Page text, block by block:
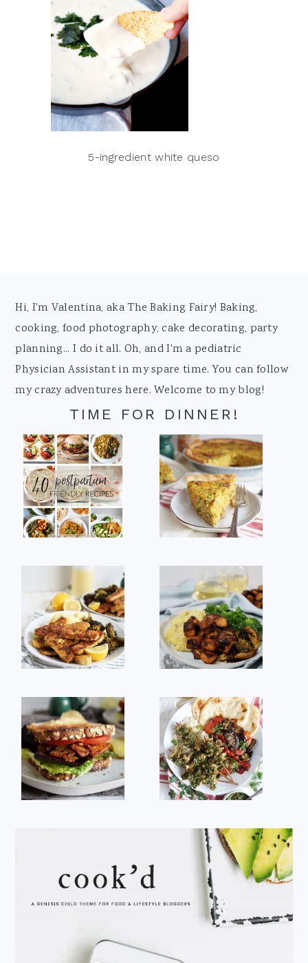
5-ingredient white queso
Footer
Hi, I'm Valentina, aka The Baking Fairy! Baking,
cooking, food photography, cake decorating, party
planning... I do it all. Oh, and I'm a pediatric
Physician Assistant in my spare time. You can follow
my crazy adventures here. Welcome to my blog!
TIME FOR DINNER!